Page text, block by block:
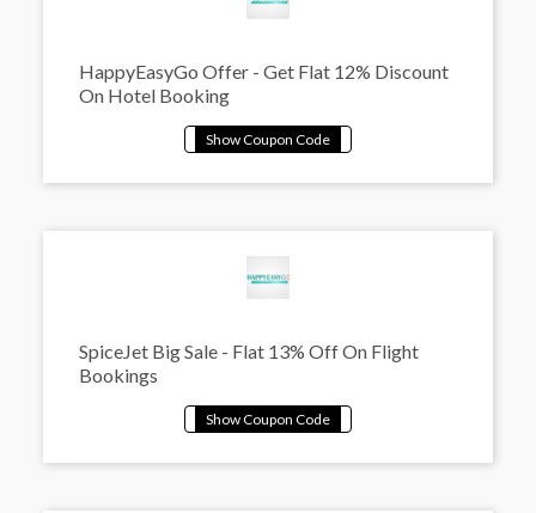
HappyEasyGo Offer - Get Flat 12% Discount
On Hotel Booking
SpiceJet Big Sale - Flat 13% Off On Flight
Bookings